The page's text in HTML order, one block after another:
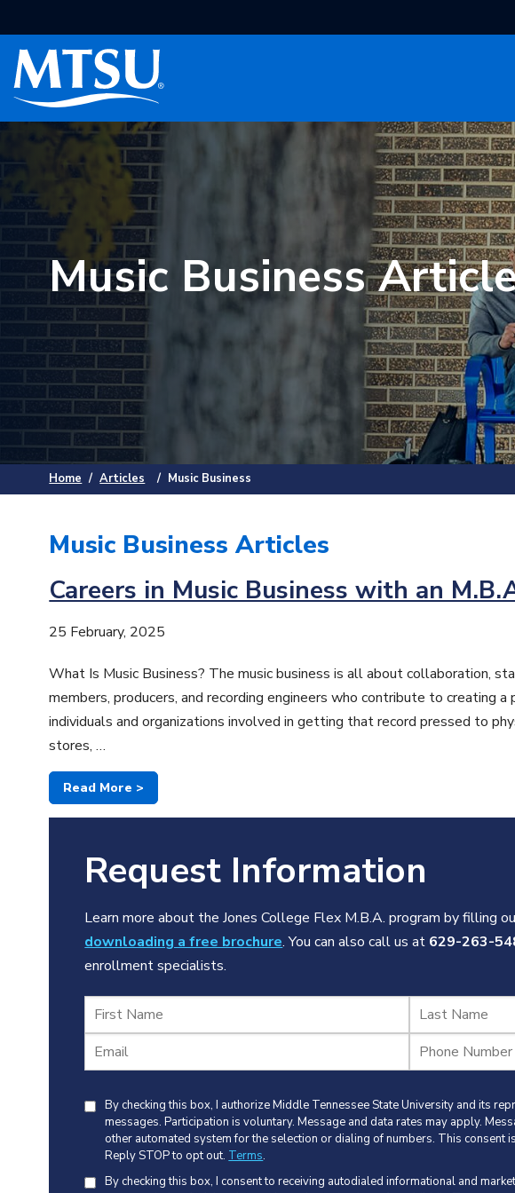
Music Business
Home / Articles / Music Business
Music Business Articles
Careers in Music Business with an
25 February, 2025
What Is Music Business? The music business is all about collaboration,
members, producers, and recording engineers who contribute to creating
individuals and organizations involved in getting that record pressed to
stores, …
Read More >
Request Information
Learn more about the Jones College Flex M.B.A. program by filling
downloading a free brochure. You can also call us at 629-263-
enrollment specialists.
By checking this box, I authorize Middle Tennessee State University and its
messages. Participation is voluntary. Message and data rates may apply.
other automated system for the selection or dialing of numbers. This consent
Reply STOP to opt out. Terms.
By checking this box, I consent to receiving autodialed informational and